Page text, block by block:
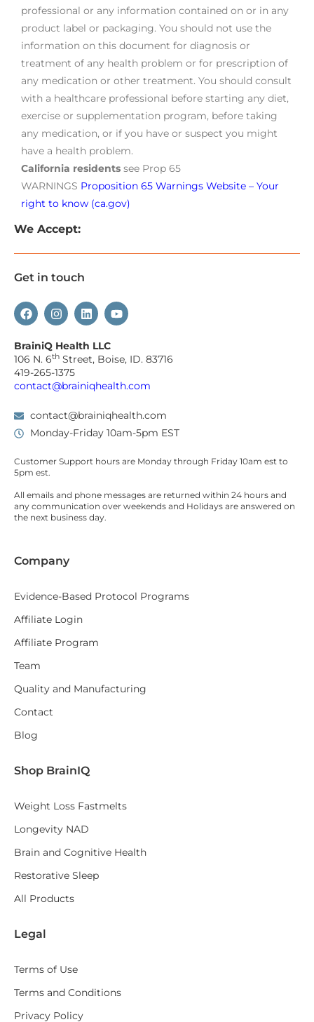
professional or any information contained on or in any
product label or packaging. You should not use the
information on this document for diagnosis or
treatment of any health problem or for prescription of
any medication or other treatment. You should consult
with a healthcare professional before starting any diet,
exercise or supplementation program, before taking
any medication, or if you have or suspect you might
have a health problem.
California residents see Prop 65
WARNINGS Proposition 65 Warnings Website – Your
right to know (ca.gov)
We Accept:
Get in touch
BrainiQ Health LLC
106 N. 6th Street, Boise, ID. 83716
419-265-1375
contact@brainiqhealth.com
contact@brainiqhealth.com
Monday-Friday 10am-5pm EST
Customer Support hours are Monday through Friday 10am est to
5pm est.
All emails and phone messages are returned within 24 hours and
any communication over weekends and Holidays are answered on
the next business day.
Company
Evidence-Based Protocol Programs
Affiliate Login
Affiliate Program
Team
Quality and Manufacturing
Contact
Blog
Shop BrainIQ
Weight Loss Fastmelts
Longevity NAD
Brain and Cognitive Health
Restorative Sleep
All Products
Legal
Terms of Use
Terms and Conditions
Privacy Policy